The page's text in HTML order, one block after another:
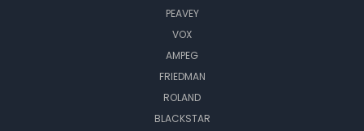
PEAVEY
VOX
AMPEG
FRIEDMAN
ROLAND
BLACKSTAR